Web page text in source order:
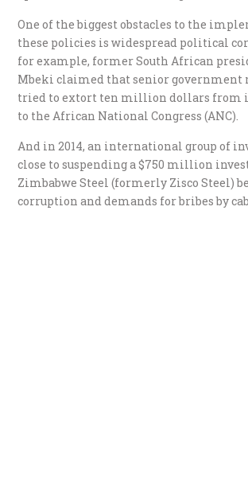
One of the biggest obstacles to the
these policies is widespread political
for example, former South African
Mbeki claimed that senior government
tried to extort ten million dollars from
to the African National Congress (ANC).
And in 2014, an international group of
close to suspending a $750 million
Zimbabwe Steel (formerly Zisco Steel)
corruption and demands for bribes by